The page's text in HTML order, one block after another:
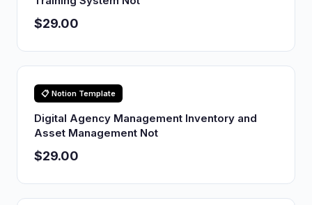
$29.00
📋 Notion Template
Digital Agency Management Inventory and
Asset Management Not
$29.00